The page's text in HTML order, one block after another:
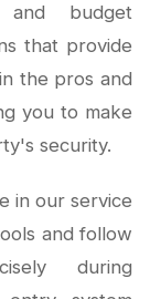
and budget
that provide
the pros and
you to make
security.
in our service
and follow
during